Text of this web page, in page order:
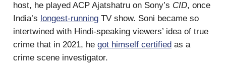
host, he played ACP Ajatshatru on Sony’s CID, once
India’s longest-running TV show. Soni became so
intertwined with Hindi-speaking viewers’ idea of true
crime that in 2021, he got himself certified as a
crime scene investigator.